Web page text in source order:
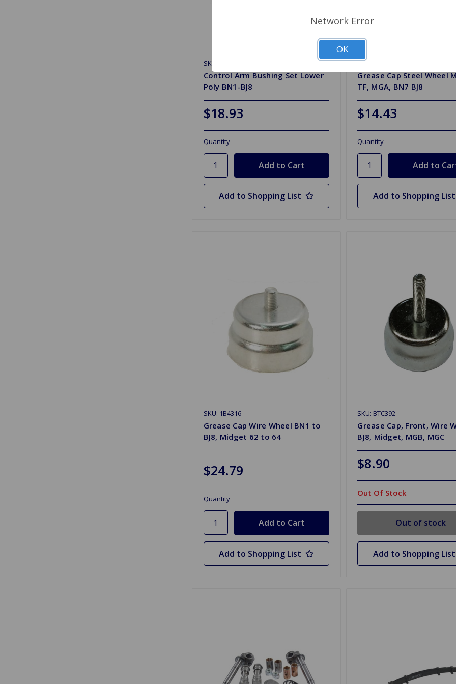
SKU: 1A4781P
Control Arm Bushing Set Lower
Poly BN1-BJ8
$18.93
Quantity
Add to Shopping List
SKU: ATB4098
Grease Cap Steel Wheel
TF, MGA, BN7 BJ8
$14.43
Quantity
Add to Shopping List
SKU: 1B4316
Grease Cap Wire Wheel BN1 to
BJ8, Midget 62 to 64
$24.79
Quantity
Add to Shopping List
SKU: BTC392
Grease Cap, Front, Wire
BJ8, Midget, MGB, MGC
$8.90
Out Of Stock
Out of stock
Add to Shopping List
Network Error
OK